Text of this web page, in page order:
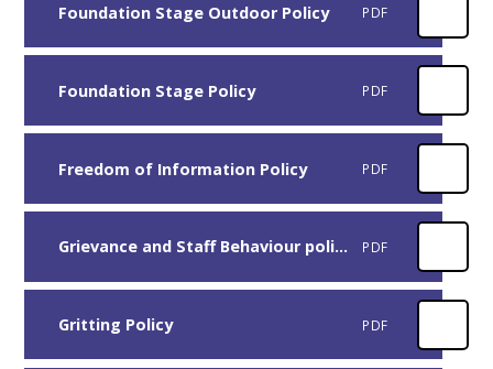
Foundation Stage Outdoor Policy PDF
Foundation Stage Policy PDF
Freedom of Information Policy PDF
Grievance and Staff Behaviour policy PDF
Gritting Policy PDF